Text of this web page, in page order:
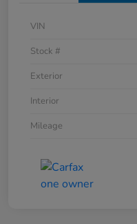
VIN
Stock #
Exterior
Interior
Mileage